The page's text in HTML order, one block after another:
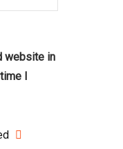
website in
I